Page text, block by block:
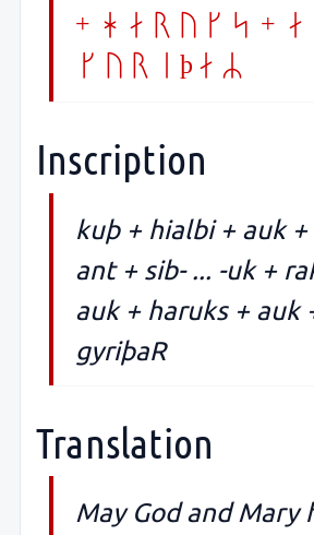
+ haruks +
gyriþaR
Inscription
kuþ + hialbi + auk +
ant + sib- ... -uk +
auk + haruks + auk
gyriþaR
Translation
May God and Mary